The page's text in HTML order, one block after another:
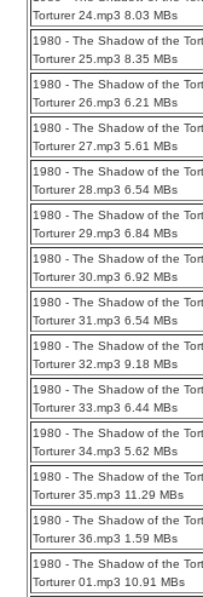
Torturer 24.mp3 8.03 MBs
1980 - The Shadow of the
Torturer 25.mp3 8.35 MBs
1980 - The Shadow of the
Torturer 26.mp3 6.21 MBs
1980 - The Shadow of the
Torturer 27.mp3 5.61 MBs
1980 - The Shadow of the
Torturer 28.mp3 6.54 MBs
1980 - The Shadow of the
Torturer 29.mp3 6.84 MBs
1980 - The Shadow of the
Torturer 30.mp3 6.92 MBs
1980 - The Shadow of the
Torturer 31.mp3 6.54 MBs
1980 - The Shadow of the
Torturer 32.mp3 9.18 MBs
1980 - The Shadow of the
Torturer 33.mp3 6.44 MBs
1980 - The Shadow of the
Torturer 34.mp3 5.62 MBs
1980 - The Shadow of the
Torturer 35.mp3 11.29 MBs
1980 - The Shadow of the
Torturer 36.mp3 1.59 MBs
1980 - The Shadow of the
Torturer 01.mp3 10.91 MBs